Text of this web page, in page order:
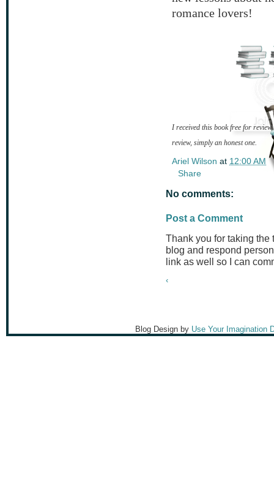
romance lovers!
I received this book free for
review, simply an honest one.
Ariel Wilson at 12:00 AM
Share
No comments:
Post a Comment
Thank you for taking the
blog and respond
link as well so I can
‹
Blog Design by Use Your Imagination